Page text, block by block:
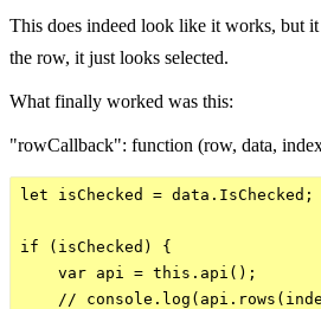
This does indeed look like it works, but
the row, it just looks selected.
What finally worked was this:
"rowCallback": function (row, data,
let isChecked = data.IsChecked;
if (isChecked) {
    var api = this.api();
//